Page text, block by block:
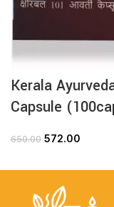
Kerala
Capsule
650.00 572.00